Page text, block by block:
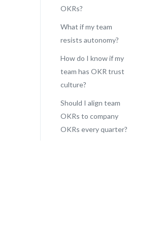
OKRs?
What if my team
resists autonomy?
How do I know if my
team has OKR trust
culture?
Should I align team
OKRs to company
OKRs every quarter?